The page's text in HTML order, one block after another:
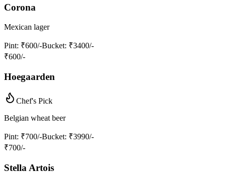
Corona
Mexican lager
Pint: ₹600/-Bucket: ₹3400/-
₹600/-
Hoegaarden
Chef's Pick
Belgian wheat beer
Pint: ₹700/-Bucket: ₹3990/-
₹700/-
Stella Artois